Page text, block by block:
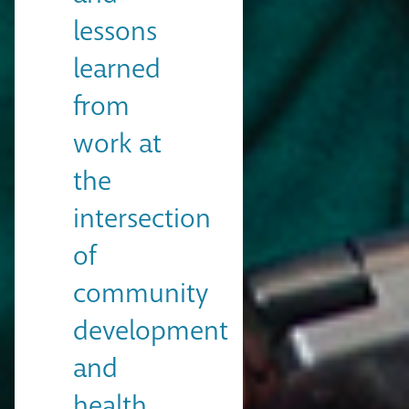
lessons
learned
from
work at
the
intersection
of
community
development
and